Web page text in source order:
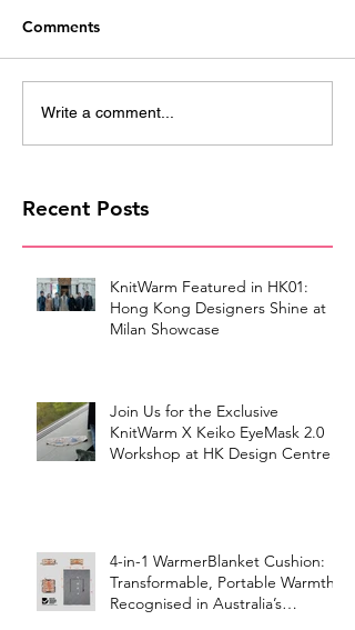
Comments
Write a comment...
Recent Posts
KnitWarm Featured in HK01:
Hong Kong Designers Shine at
Milan Showcase
Join Us for the Exclusive
KnitWarm X Keiko EyeMask 2.0
Workshop at HK Design Centre!
4-in-1 WarmerBlanket Cushion:
Transformable, Portable Warmth
Recognised in Australia’s